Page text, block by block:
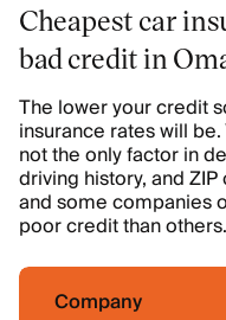
Cheapest car
bad credit in
The lower your credit
insurance rates will
not the only factor in
driving history, and
and some companies
poor credit than others.
Company